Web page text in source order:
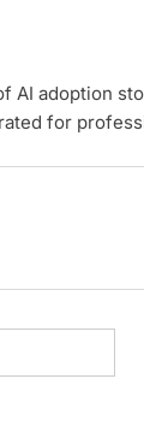
AI adoption
for